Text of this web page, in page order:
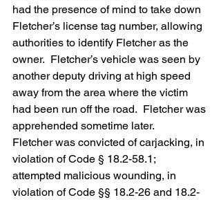
had the presence of mind to take down
Fletcher’s license tag number, allowing
authorities to identify Fletcher as the
owner.  Fletcher’s vehicle was seen by
another deputy driving at high speed
away from the area where the victim
had been run off the road.  Fletcher was
apprehended sometime later.
Fletcher was convicted of carjacking, in
violation of Code § 18.2-58.1;
attempted malicious wounding, in
violation of Code §§ 18.2-26 and 18.2-